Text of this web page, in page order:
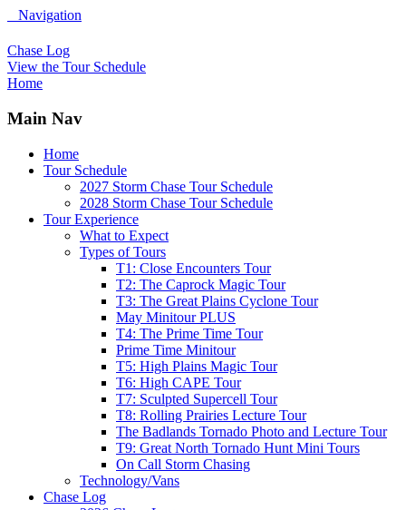
Navigation
Chase Log
View the Tour Schedule
Home
Main Nav
Home
Tour Schedule
2027 Storm Chase Tour Schedule
2028 Storm Chase Tour Schedule
Tour Experience
What to Expect
Types of Tours
T1: Close Encounters Tour
T2: The Caprock Magic Tour
T3: The Great Plains Cyclone Tour
May Minitour PLUS
T4: The Prime Time Tour
Prime Time Minitour
T5: High Plains Magic Tour
T6: High CAPE Tour
T7: Sculpted Supercell Tour
T8: Rolling Prairies Lecture Tour
The Badlands Tornado Photo and Lecture Tour
T9: Great North Tornado Hunt Mini Tours
On Call Storm Chasing
Technology/Vans
Chase Log